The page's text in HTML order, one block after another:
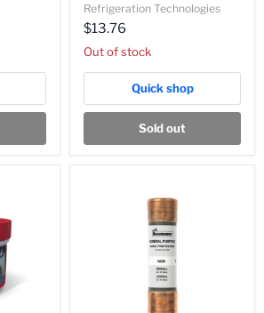
DRAIN
TREATMENT
Refrigeration Technologies
$13.76
Out of stock
Quick shop
Sold out